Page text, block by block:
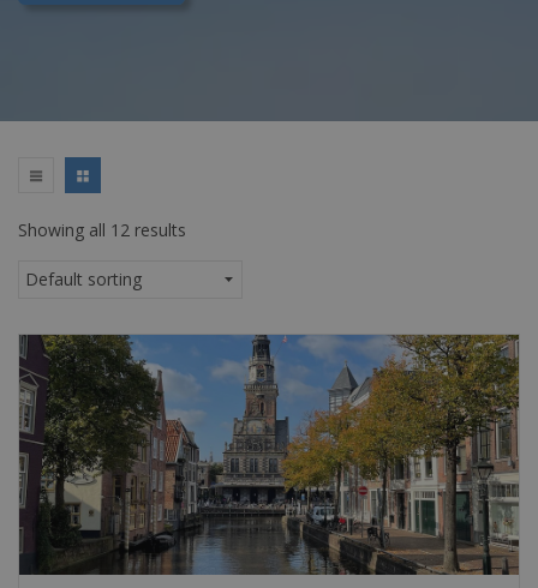
Showing all 12 results